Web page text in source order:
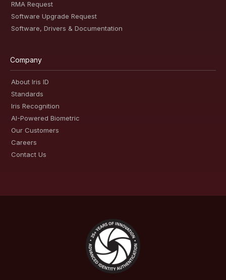
RMA Request
Software Upgrade Request
Software, Drivers & Documentation
Company
About Iris ID
Standards
Iris Recognition
AI-Powered Biometric
Our Customers
Careers
Contact Us